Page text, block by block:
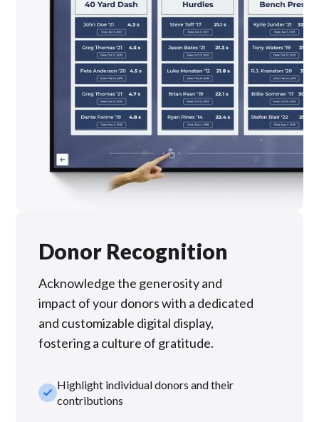
Donor Recognition
Acknowledge the generosity and
impact of your donors with a dedicated
and customizable digital display,
fostering a culture of gratitude.
check_smallHighlight individual donors and their
contributions